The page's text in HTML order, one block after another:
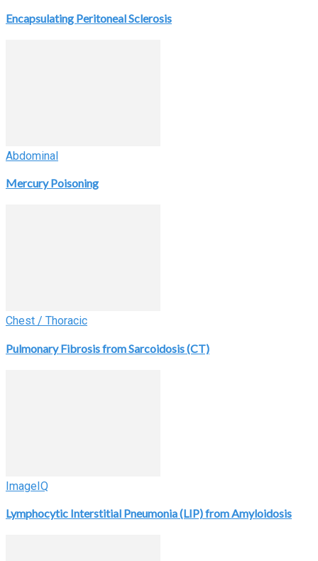
Encapsulating Peritoneal Sclerosis
Abdominal
Mercury Poisoning
Chest / Thoracic
Pulmonary Fibrosis from Sarcoidosis (CT)
ImageIQ
Lymphocytic Interstitial Pneumonia (LIP) from Amyloidosis